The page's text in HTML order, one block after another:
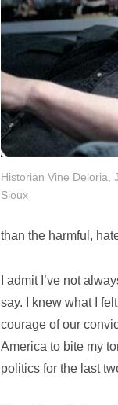
Historian Vine Deloria,
Sioux
than the harmful,
I admit I’ve not
say. I knew what I
courage of our
America to bite my
politics for the last